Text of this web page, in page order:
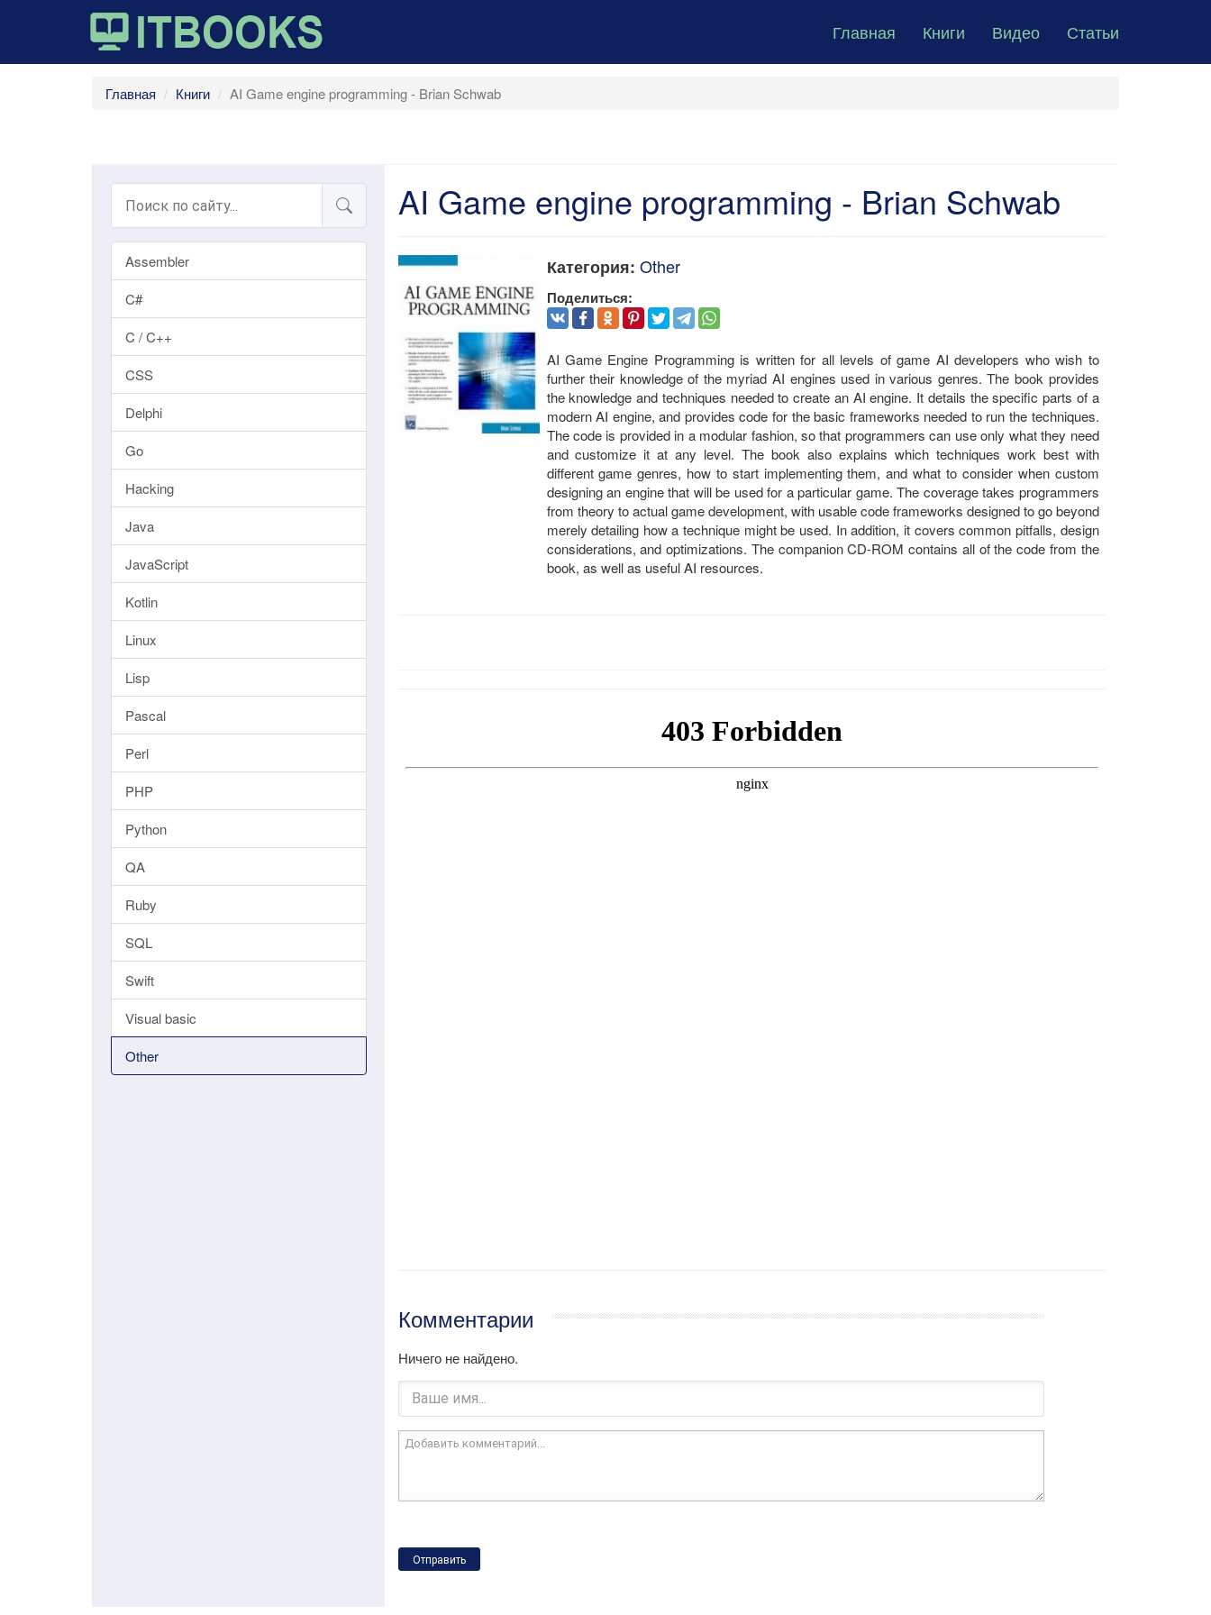
Главная Книги Видео Статьи
Главная Книги AI Game engine programming - Brian Schwab
Assembler
C#
C / C++
CSS
Delphi
Go
Hacking
Java
JavaScript
Kotlin
Linux
Lisp
Pascal
Perl
PHP
Python
QA
Ruby
SQL
Swift
Visual basic
Other
AI Game engine programming - Brian Schwab
Категория: Other
Поделиться:
AI Game Engine Programming is written for all levels of game AI developers who wish to
further their knowledge of the myriad AI engines used in various genres. The book provides
the knowledge and techniques needed to create an AI engine. It details the specific parts of a
modern AI engine, and provides code for the basic frameworks needed to run the techniques.
The code is provided in a modular fashion, so that programmers can use only what they need
and customize it at any level. The book also explains which techniques work best with
different game genres, how to start implementing them, and what to consider when custom
designing an engine that will be used for a particular game. The coverage takes programmers
from theory to actual game development, with usable code frameworks designed to go beyond
merely detailing how a technique might be used. In addition, it covers common pitfalls, design
considerations, and optimizations. The companion CD-ROM contains all of the code from the
book, as well as useful AI resources.
Комментарии
Ничего не найдено.
Отправить